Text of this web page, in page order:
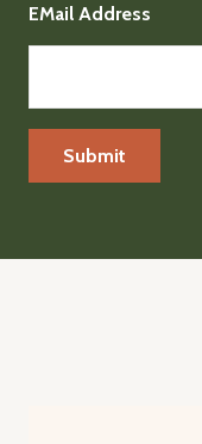
EMail Address